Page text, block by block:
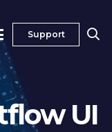
Support
UI